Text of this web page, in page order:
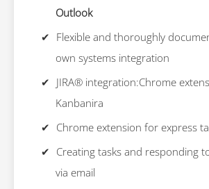
Outlook
Flexible and thoroughly
own systems integration
JIRA® integration:Chrome
Kanbanira
Chrome extension for express
Creating tasks and responding
via email